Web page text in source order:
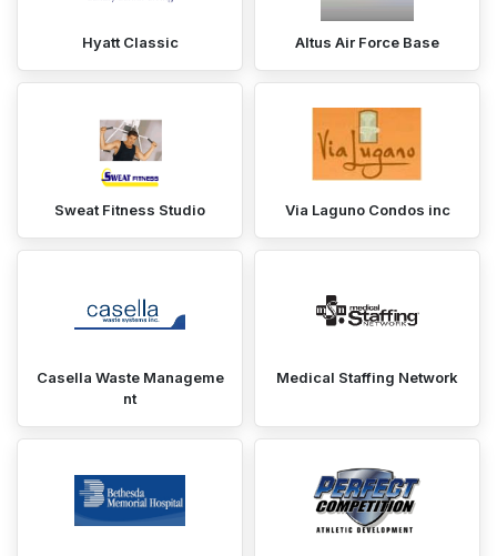
Hyatt Classic Altus Air Force Base
Sweat Fitness Studio Via Laguno Condos inc
Casella Waste Manageme
nt
Medical Staffing Network